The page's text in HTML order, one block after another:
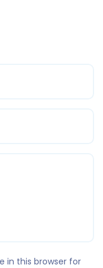
in this browser for